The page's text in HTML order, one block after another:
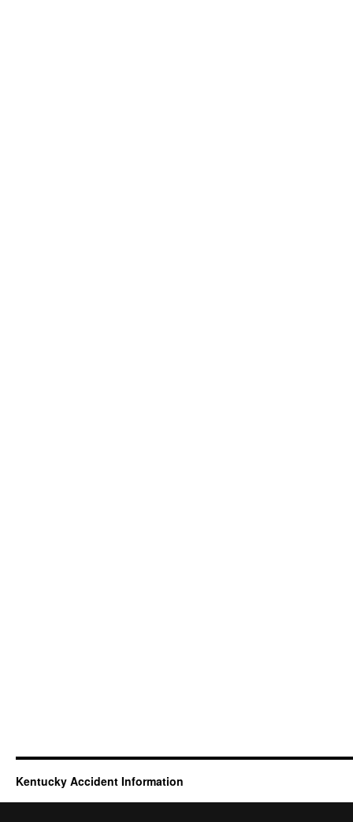
Kentucky Accident Information